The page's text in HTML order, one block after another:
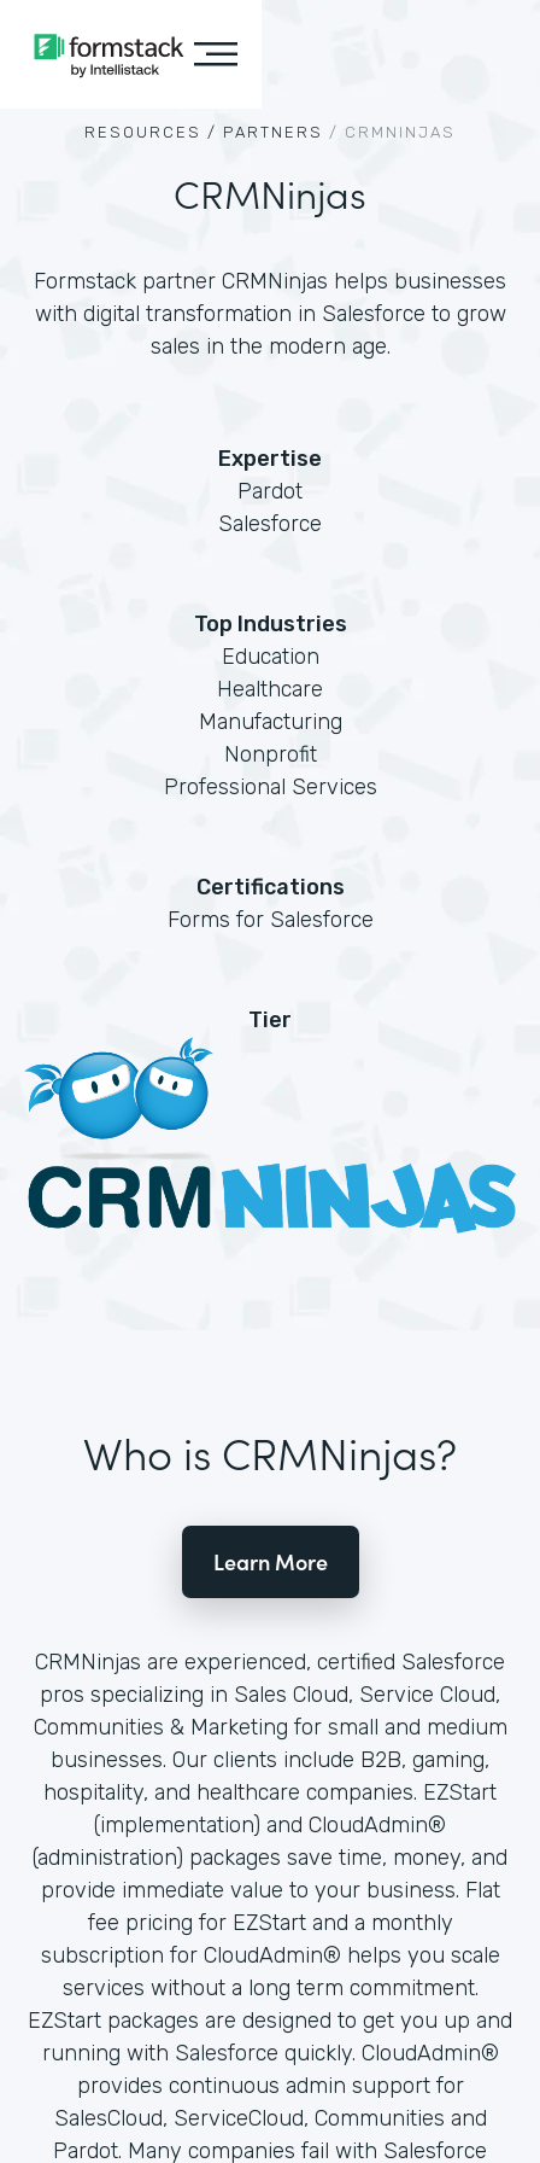
RESOURCES / PARTNERS / CRMNINJAS
CRMNinjas
Formstack partner CRMNinjas helps businesses
with digital transformation in Salesforce to grow
sales in the modern age.
Expertise
Pardot
Salesforce
Top Industries
Education
Healthcare
Manufacturing
Nonprofit
Professional Services
Certifications
Forms for Salesforce
Tier
Who is CRMNinjas?
Learn More
CRMNinjas are experienced, certified Salesforce
pros specializing in Sales Cloud, Service Cloud,
Communities & Marketing for small and medium
businesses. Our clients include B2B, gaming,
hospitality, and healthcare companies. EZStart
(implementation) and CloudAdmin®
(administration) packages save time, money, and
provide immediate value to your business. Flat
fee pricing for EZStart and a monthly
subscription for CloudAdmin® helps you scale
services without a long term commitment.
EZStart packages are designed to get you up and
running with Salesforce quickly. CloudAdmin®
provides continuous admin support for
SalesCloud, ServiceCloud, Communities and
Pardot. Many companies fail with Salesforce